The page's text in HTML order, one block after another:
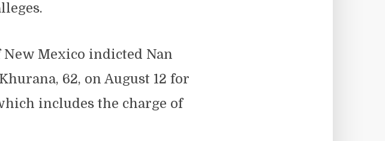
Mexico indicted Nan
62, on August 12 for
includes the charge of